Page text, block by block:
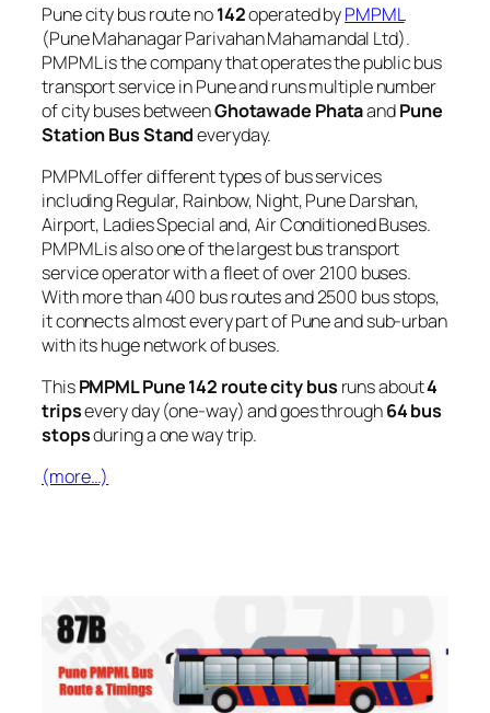
Pune city bus route no142operated byPMPML
(Pune Mahanagar Parivahan Mahamandal Ltd).
PMPML is the company that operates the public bus
transport service in Pune and runs multiple number
of city buses betweenGhotawade PhataandPune
Station Bus Standeveryday.
PMPML offer different types of bus services
including Regular, Rainbow, Night, Pune Darshan,
Airport, Ladies Special and, Air Conditioned Buses.
PMPML is also one of the largest bus transport
service operator with a fleet of over 2100 buses.
With more than 400 bus routes and 2500 bus stops,
it connects almost every part of Pune and sub-urban
with its huge network of buses.
ThisPMPML Pune 142 route city bus runs about4
tripsevery day (one-way) and goes through64 bus
stopsduring a one way trip.
(more…)